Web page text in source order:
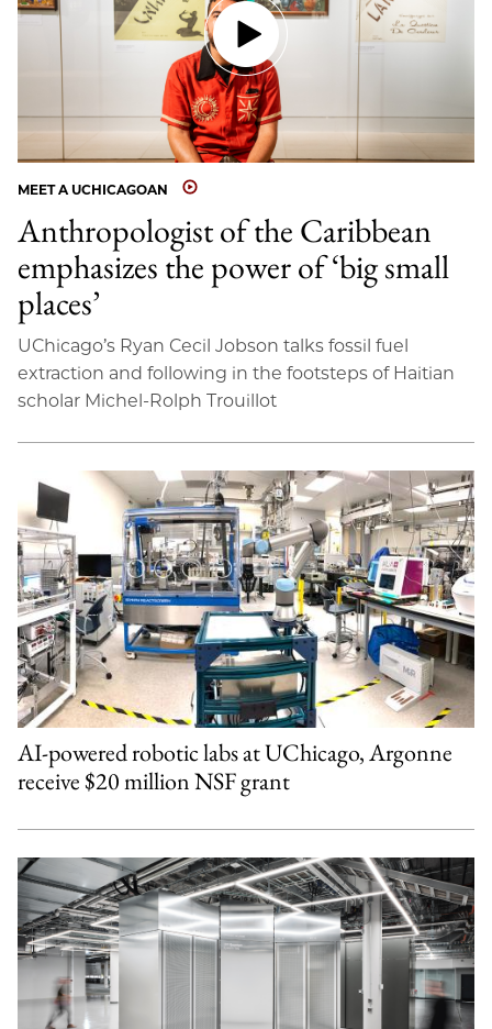
MEET A UCHICAGOAN
Anthropologist of the Caribbean
emphasizes the power of ‘big small
places’
UChicago’s Ryan Cecil Jobson talks fossil fuel
extraction and following in the footsteps of Haitian
scholar Michel-Rolph Trouillot
AI-powered robotic labs at UChicago, Argonne
receive $20 million NSF grant